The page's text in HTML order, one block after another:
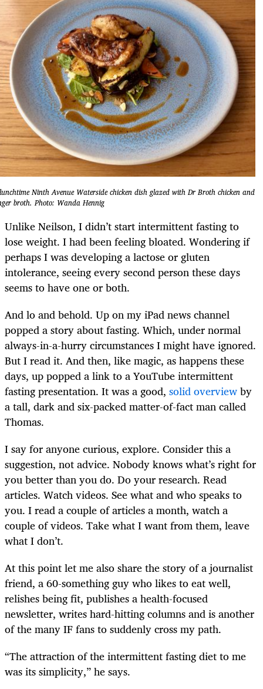
Ninth Avenue Waterside chicken dish glazed with Dr Broth chicken and
broth. Photo: Wanda Hennig
Unlike Neilson, I didn’t start intermittent fasting to
lose weight. I had been feeling bloated. Wondering if
perhaps I was developing a lactose or gluten
intolerance, seeing every second person these days
seems to have one or both.
And lo and behold. Up on my iPad news channel
popped a story about fasting. Which, under normal
always-in-a-hurry circumstances I might have ignored.
But I read it. And then, like magic, as happens these
days, up popped a link to a YouTube intermittent
fasting presentation. It was a good, solid overviewby
a tall, dark and six-packed matter-of-fact man called
Thomas.
I say for anyone curious, explore. Consider this a
suggestion, not advice. Nobody knows what’s right for
you better than you do. Do your research. Read
articles. Watch videos. See what and who speaks to
you. I read a couple of articles a month, watch a
couple of videos. Take what I want from them, leave
what I don’t.
At this point let me also share the story of a journalist
friend, a 60-something guy who likes to eat well,
relishes being fit, publishes a health-focused
newsletter, writes hard-hitting columns and is another
of the many IF fans to suddenly cross my path.
“The attraction of the intermittent fasting diet to me
was its simplicity,” he says.